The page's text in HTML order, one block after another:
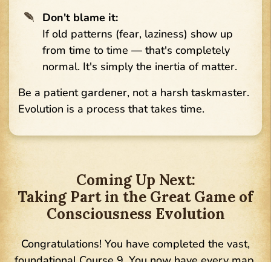
Don't blame it:
If old patterns (fear, laziness) show up
from time to time — that's completely
normal. It's simply the inertia of matter.
Be a patient gardener, not a harsh taskmaster.
Evolution is a process that takes time.
Coming Up Next:
Taking Part in the Great Game of
Consciousness Evolution
Congratulations! You have completed the vast,